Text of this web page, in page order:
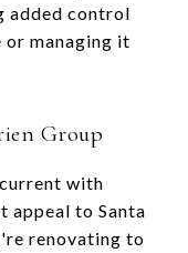
added control
or managing it
Group
with
appeal to Santa
renovating to